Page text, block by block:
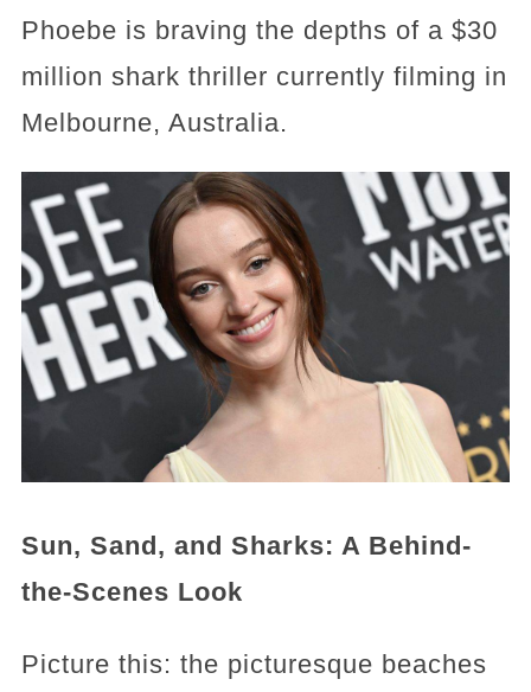
Phoebe is braving the depths of a $30
million shark thriller currently filming in
Melbourne, Australia.
Sun, Sand, and Sharks: A Behind-
the-Scenes Look
Picture this: the picturesque beaches